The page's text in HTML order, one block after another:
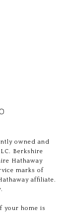
owned and
Berkshire
Hathaway
marks of
affiliate.
your home is